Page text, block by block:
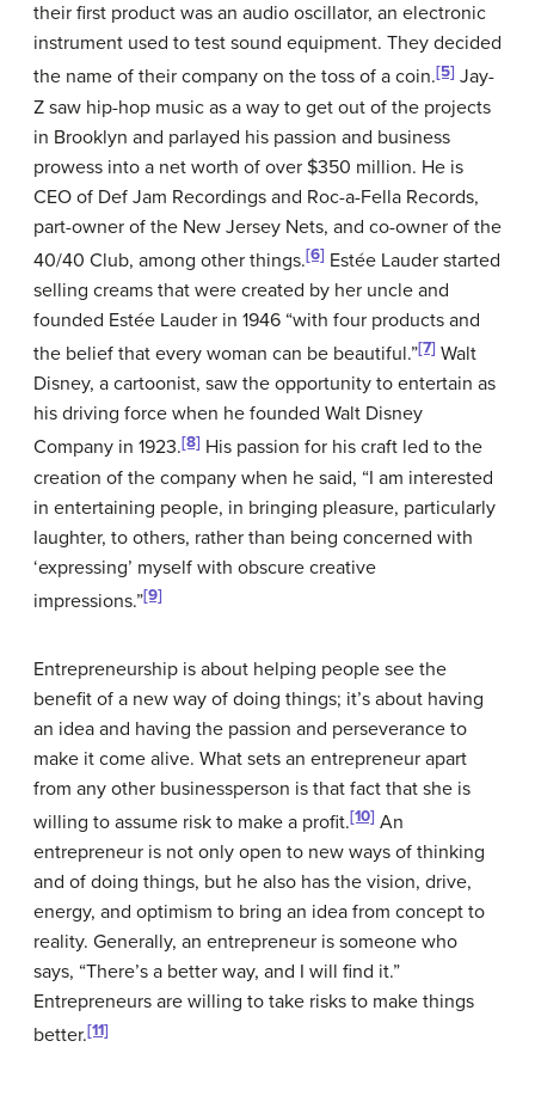
their first product was an audio oscillator, an electronic
instrument used to test sound equipment. They decided
the name of their company on the toss of a coin.[5] Jay-
Z saw hip-hop music as a way to get out of the projects
in Brooklyn and parlayed his passion and business
prowess into a net worth of over $350 million. He is
CEO of Def Jam Recordings and Roc-a-Fella Records,
part-owner of the New Jersey Nets, and co-owner of the
40/40 Club, among other things.[6] Estée Lauder started
selling creams that were created by her uncle and
founded Estée Lauder in 1946 “with four products and
the belief that every woman can be beautiful.”[7] Walt
Disney, a cartoonist, saw the opportunity to entertain as
his driving force when he founded Walt Disney
Company in 1923.[8] His passion for his craft led to the
creation of the company when he said, “I am interested
in entertaining people, in bringing pleasure, particularly
laughter, to others, rather than being concerned with
‘expressing’ myself with obscure creative
impressions.”[9]
Entrepreneurship is about helping people see the
benefit of a new way of doing things; it’s about having
an idea and having the passion and perseverance to
make it come alive. What sets an entrepreneur apart
from any other businessperson is that fact that she is
willing to assume risk to make a profit.[10] An
entrepreneur is not only open to new ways of thinking
and of doing things, but he also has the vision, drive,
energy, and optimism to bring an idea from concept to
reality. Generally, an entrepreneur is someone who
says, “There’s a better way, and I will find it.”
Entrepreneurs are willing to take risks to make things
better.[11]